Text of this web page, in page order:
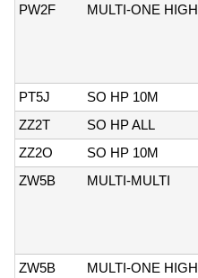
PW2F
MULTI-ONE HIGH
PT5J
SO HP 10M
ZZ2T
SO HP ALL
ZZ2O
SO HP 10M
ZW5B
MULTI-MULTI
ZW5B
MULTI-ONE HIGH